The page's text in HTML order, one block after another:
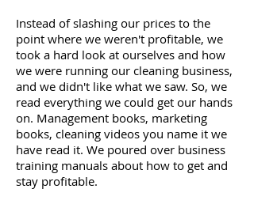
Instead of slashing our prices to the
point where we weren't profitable, we
took a hard look at ourselves and how
we were running our cleaning business,
and we didn't like what we saw. So, we
read everything we could get our hands
on. Management books, marketing
books, cleaning videos you name it we
have read it. We poured over business
training manuals about how to get and
stay profitable.